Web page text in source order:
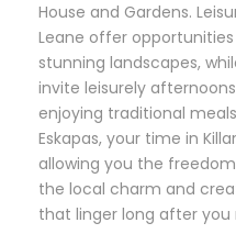
House and Gardens.
Leane offer
stunning landscapes,
invite leisurely
enjoying traditional
Eskapas, your time in
allowing you the
the local charm and
that linger long after you